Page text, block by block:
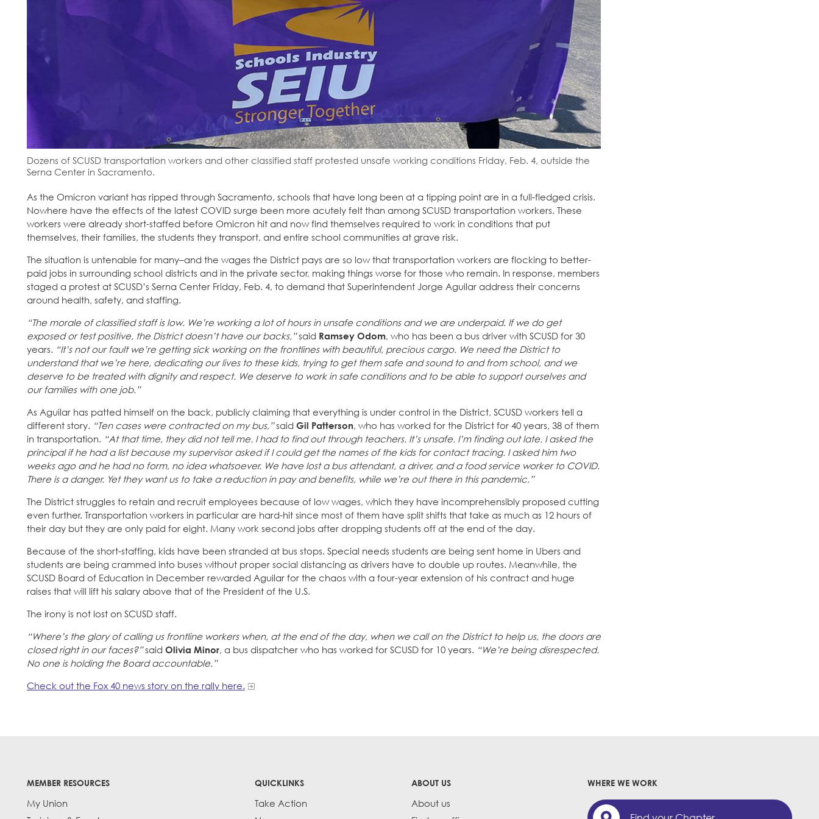
Dozens of SCUSD transportation workers and other classified staff protested unsafe working conditions Friday, Feb. 4, outside the
Serna Center in Sacramento.
As the Omicron variant has ripped through Sacramento, schools that have long been at a tipping point are in a full-fledged crisis.
Nowhere have the effects of the latest COVID surge been more acutely felt than among SCUSD transportation workers. These
workers were already short-staffed before Omicron hit and now find themselves required to work in conditions that put
themselves, their families, the students they transport, and entire school communities at grave risk.
The situation is untenable for many–and the wages the District pays are so low that transportation workers are flocking to better-
paid jobs in surrounding school districts and in the private sector, making things worse for those who remain. In response, members
staged a protest at SCUSD’s Serna Center Friday, Feb. 4, to demand that Superintendent Jorge Aguilar address their concerns
around health, safety, and staffing.
“The morale of classified staff is low. We’re working a lot of hours in unsafe conditions and we are underpaid. If we do get
exposed or test positive, the District doesn’t have our backs,”said Ramsey Odom, who has been a bus driver with SCUSD for 30
years. “It’s not our fault we’re getting sick working on the frontlines with beautiful, precious cargo. We need the District to
understand that we’re here, dedicating our lives to these kids, trying to get them safe and sound to and from school, and we
deserve to be treated with dignity and respect. We deserve to work in safe conditions and to be able to support ourselves and
our families with one job.”
As Aguilar has patted himself on the back, publicly claiming that everything is under control in the District, SCUSD workers tell a
different story. “Ten cases were contracted on my bus,”said Gil Patterson, who has worked for the District for 40 years, 38 of them
in transportation. “At that time, they did not tell me. I had to find out through teachers. It’s unsafe. I’m finding out late. I asked the
principal if he had a list because my supervisor asked if I could get the names of the kids for contact tracing. I asked him two
weeks ago and he had no form, no idea whatsoever. We have lost a bus attendant, a driver, and a food service worker to COVID.
There is a danger. Yet they want us to take a reduction in pay and benefits, while we’re out there in this pandemic.”
The District struggles to retain and recruit employees because of low wages, which they have incomprehensibly proposed cutting
even further. Transportation workers in particular are hard-hit since most of them have split shifts that take as much as 12 hours of
their day but they are only paid for eight. Many work second jobs after dropping students off at the end of the day.
Because of the short-staffing, kids have been stranded at bus stops. Special needs students are being sent home in Ubers and
students are being crammed into buses without proper social distancing as drivers have to double up routes. Meanwhile, the
SCUSD Board of Education in December rewarded Aguilar for the chaos with a four-year extension of his contract and huge
raises that will lift his salary above that of the President of the U.S.
The irony is not lost on SCUSD staff.
“Where’s the glory of calling us frontline workers when, at the end of the day, when we call on the District to help us, the doors are
closed right in our faces?”said Olivia Minor, a bus dispatcher who has worked for SCUSD for 10 years. “We’re being disrespected.
No one is holding the Board accountable.”
Check out the Fox 40 news story on the rally here.
MEMBER RESOURCES
My Union
QUICKLINKS
Take Action
ABOUT US
About us
WHERE WE WORK